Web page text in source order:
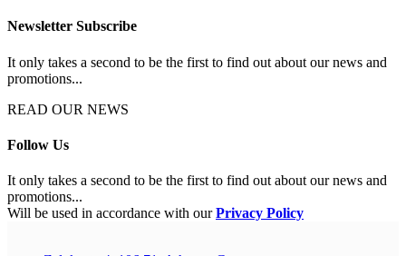
Newsletter Subscribe
It only takes a second to be the first to find out about our news and
promotions...
READ OUR NEWS
Follow Us
It only takes a second to be the first to find out about our news and
promotions...
Will be used in accordance with ourPrivacy Policy